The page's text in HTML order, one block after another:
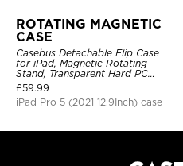
ROTATING MAGNETIC
CASE
Casebus Detachable Flip Case
for iPad, Magnetic Rotating
Stand, Transparent Hard PC
Back, Smart Sleep/Wake
£59.99
iPad Pro 5 (2021 12.9Inch) case